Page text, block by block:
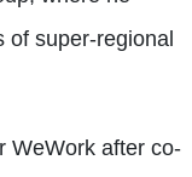
of super-regional
WeWork after co-